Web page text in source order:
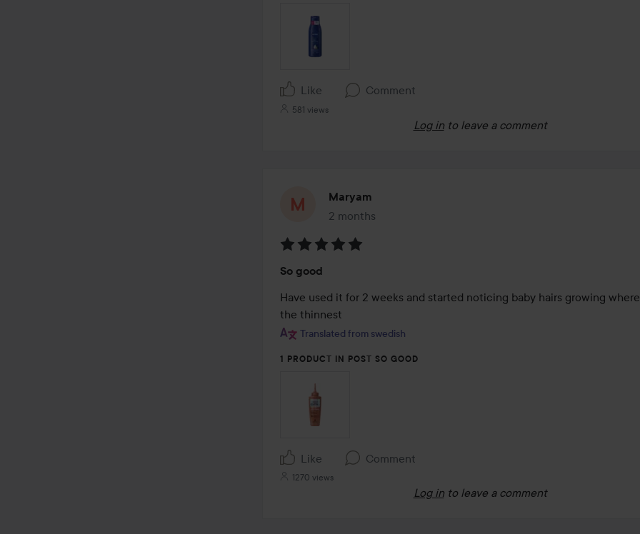
Like Comment
581 views
Log in to leave a comment
Maryam
2 months
The post was made 2 months
5
out
of
5
So good
Have used it for 2 weeks and started noticing baby hairs growing
the thinnest
Translated from swedish
1 PRODUCT IN POST SO GOOD
Like Comment
1270 views
Log in to leave a comment